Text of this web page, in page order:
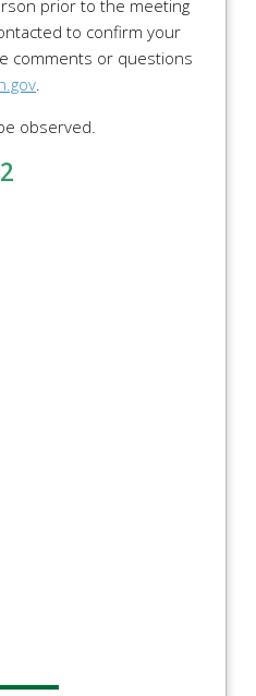
prior to the meeting
to confirm your
comments or questions
.
observed.